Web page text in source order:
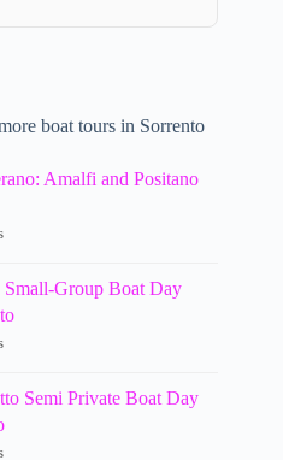
boat tours in Sorrento
Amalfi and Positano
Group Boat Day
Semi Private Boat Day